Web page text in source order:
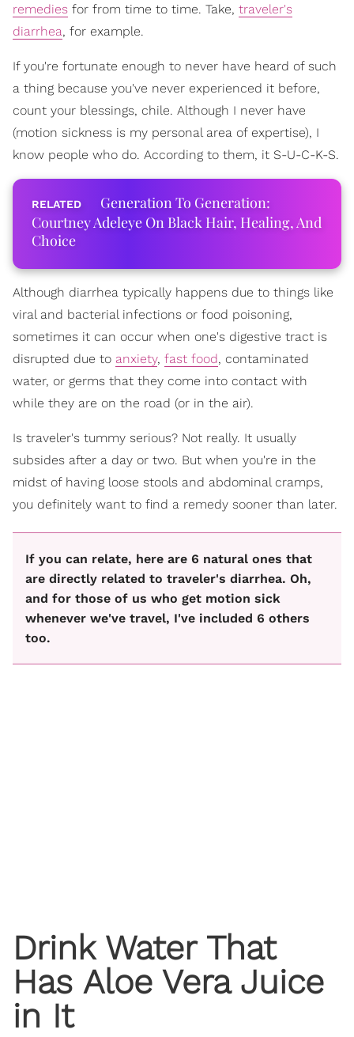
remedies for from time to time. Take, traveler's
diarrhea, for example.
If you're fortunate enough to never have heard of such
a thing because you've never experienced it before,
count your blessings, chile. Although I never have
(motion sickness is my personal area of expertise), I
know people who do. According to them, it S-U-C-K-S.
Generation To Generation:
Courtney Adeleye On Black Hair, Healing, And
Choice
Although diarrhea typically happens due to things like
viral and bacterial infections or food poisoning,
sometimes it can occur when one's digestive tract is
disrupted due to anxiety, fast food, contaminated
water, or germs that they come into contact with
while they are on the road (or in the air).
Is traveler's tummy serious? Not really. It usually
subsides after a day or two. But when you're in the
midst of having loose stools and abdominal cramps,
you definitely want to find a remedy sooner than later.
If you can relate, here are 6 natural ones that
are directly related to traveler's diarrhea. Oh,
and for those of us who get motion sick
whenever we've travel, I've included 6 others
too.
Drink Water That
Has Aloe Vera Juice
in It